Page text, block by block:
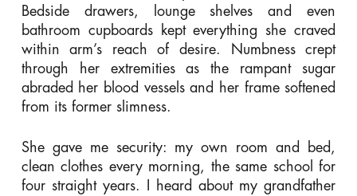
Bedside drawers, lounge shelves and even
bathroom cupboards kept everything she craved
within arm’s reach of desire. Numbness crept
through her extremities as the rampant sugar
abraded her blood vessels and her frame softened
from its former slimness.
She gave me security: my own room and bed,
clean clothes every morning, the same school for
four straight years. I heard about my grandfather